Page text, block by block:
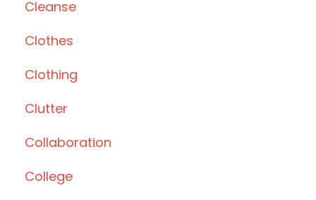
Cleanse
Clothes
Clothing
Clutter
Collaboration
College